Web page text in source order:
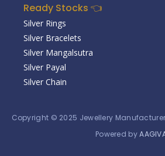
Ready Stocks 👈
Silver Rings
Silver Bracelets
Silver Mangalsutra
Silver Payal
Silver Chain
Copyright © 2025 Jewellery
Powered by